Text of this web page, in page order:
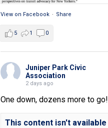
View on Facebook · Share
5 1 0
Juniper Park Civic
Association
2 days ago
One down, dozens more to go!
This content isn't available